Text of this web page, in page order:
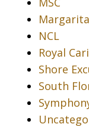
NCL
Royal
Shore
South